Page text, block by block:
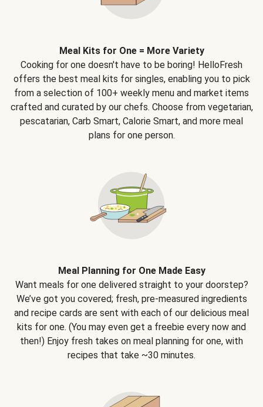
Meal Kits for One = More Variety
Cooking for one doesn't have to be boring! HelloFresh
offers the best meal kits for singles, enabling you to pick
from a selection of 100+ weekly menu and market items
crafted and curated by our chefs. Choose from vegetarian,
pescatarian, Carb Smart, Calorie Smart, and more meal
plans for one person.
Meal Planning for One Made Easy
Want meals for one delivered straight to your doorstep?
We’ve got you covered; fresh, pre-measured ingredients
and recipe cards are sent with each of our delicious meal
kits for one. (You may even get a freebie every now and
then!) Enjoy fresh takes on meal planning for one, with
recipes that take ~30 minutes.